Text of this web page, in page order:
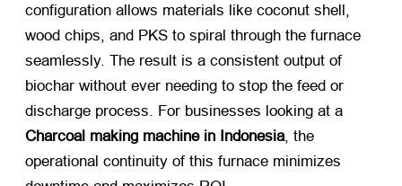
configuration allows materials like coconut shell,
wood chips, and PKS to spiral through the furnace
seamlessly. The result is a consistent output of
biochar without ever needing to stop the feed or
discharge process. For businesses looking at a
Charcoal making machine in Indonesia , the
operational continuity of this furnace minimizes